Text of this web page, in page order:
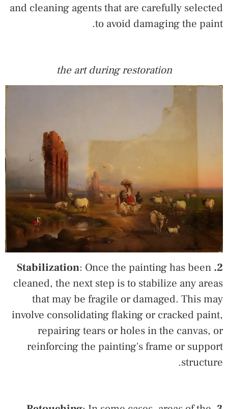
and cleaning agents that are carefully selected
to avoid damaging the paint.
the art during restoration
2. Stabilization
: Once the painting has been
cleaned, the next step is to stabilize any areas
that may be fragile or damaged. This may
involve consolidating flaking or cracked paint,
repairing tears or holes in the canvas, or
reinforcing the painting's frame or support
structure.